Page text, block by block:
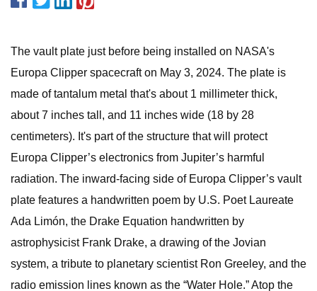
The vault plate just before being installed on NASA's
Europa Clipper spacecraft on May 3, 2024. The plate is
made of tantalum metal that's about 1 millimeter thick,
about 7 inches tall, and 11 inches wide (18 by 28
centimeters). It's part of the structure that will protect
Europa Clipper’s electronics from Jupiter’s harmful
radiation. The inward-facing side of Europa Clipper’s vault
plate features a handwritten poem by U.S. Poet Laureate
Ada Limón, the Drake Equation handwritten by
astrophysicist Frank Drake, a drawing of the Jovian
system, a tribute to planetary scientist Ron Greeley, and the
radio emission lines known as the “Water Hole.” Atop the